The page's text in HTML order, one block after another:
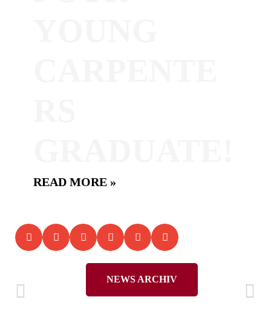
READ MORE »
NEWS ARCHIV